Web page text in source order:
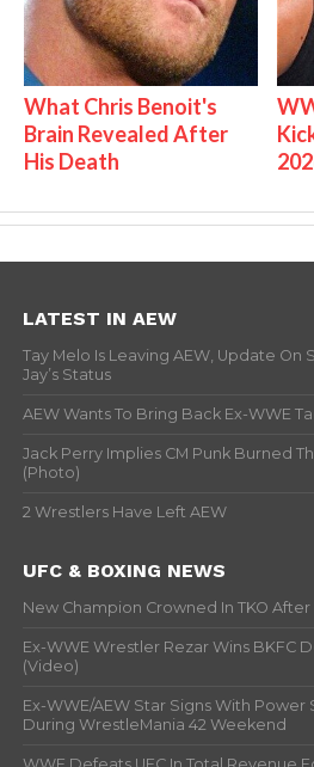
What Chris Benoit's
Brain Revealed After
His Death
LATEST IN AEW
Tay Melo Is Leaving AEW, Update On
Jay’s Status
AEW Wants To Bring Back Ex-WWE
Jack Perry Implies CM Punk Burned
(Photo)
2 Wrestlers Have Left AEW
UFC & BOXING NEWS
New Champion Crowned In TKO After
Ex-WWE Wrestler Rezar Wins BKFC
(Video)
Ex-WWE/AEW Star Signs With Power
During WrestleMania 42 Weekend